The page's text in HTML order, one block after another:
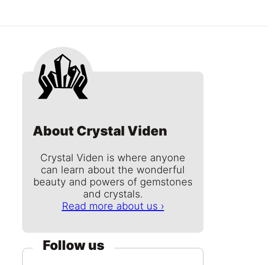
About Crystal Viden
Crystal Viden is where anyone
can learn about the wonderful
beauty and powers of gemstones
and crystals.
Read more about us ›
Follow us